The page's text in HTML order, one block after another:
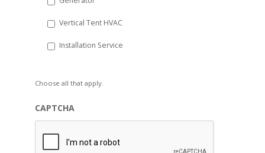
Vertical Tent HVAC
Installation Service
Choose all that apply.
CAPTCHA